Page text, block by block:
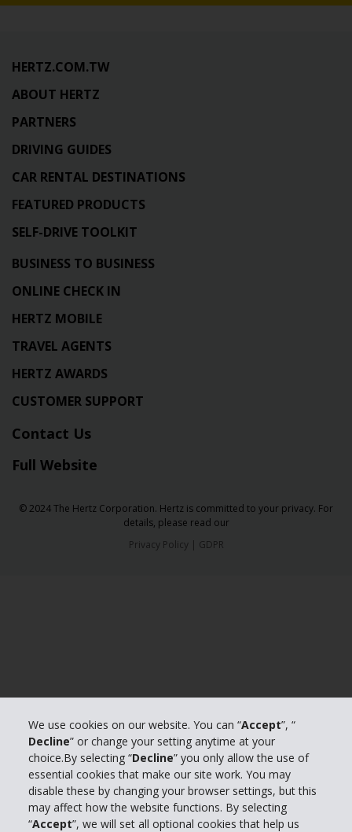
We use cookies on our website. You can “Accept”, “
Decline” or change your setting anytime at your
choice.By selecting “Decline” you only allow the use of
essential cookies that make our site work. You may
disable these by changing your browser settings, but this
may affect how the website functions. By selecting
“Accept”, we will set all optional cookies that help us
HERTZ.COM.TW
ABOUT HERTZ
PARTNERS
DRIVING GUIDES
CAR RENTAL DESTINATIONS
FEATURED PRODUCTS
SELF-DRIVE TOOLKIT
BUSINESS TO BUSINESS
ONLINE CHECK IN
HERTZ MOBILE
TRAVEL AGENTS
HERTZ AWARDS
CUSTOMER SUPPORT
Contact Us
Full Website
© 2024 The Hertz Corporation. Hertz is committed to your privacy. For
details, please read our
Privacy Policy| GDPR